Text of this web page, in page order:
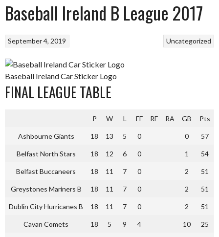
Baseball Ireland B League 2017
Uncategorized
September 4, 2019
Baseball Ireland Car Sticker Logo
FINAL LEAGUE TABLE
P W L FF RF RA GB Pts
Ashbourne Giants 18 13 5 0 0 57
Belfast North Stars 18 12 6 0 1 54
Belfast Buccaneers 18 11 7 0 2 51
Greystones Mariners B 18 11 7 0 2 51
Dublin City Hurricanes B 18 11 7 0 2 51
Cavan Comets 18 5 9 4 10 25